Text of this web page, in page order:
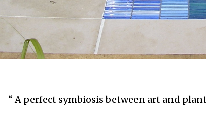
“ A perfect symbiosis between art and